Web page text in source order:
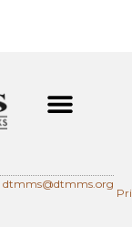
dtmms@dtmms.org